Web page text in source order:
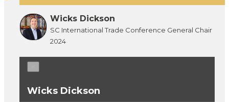
Wicks Dickson
SC International Trade Conference General Chair
2024
Wicks Dickson